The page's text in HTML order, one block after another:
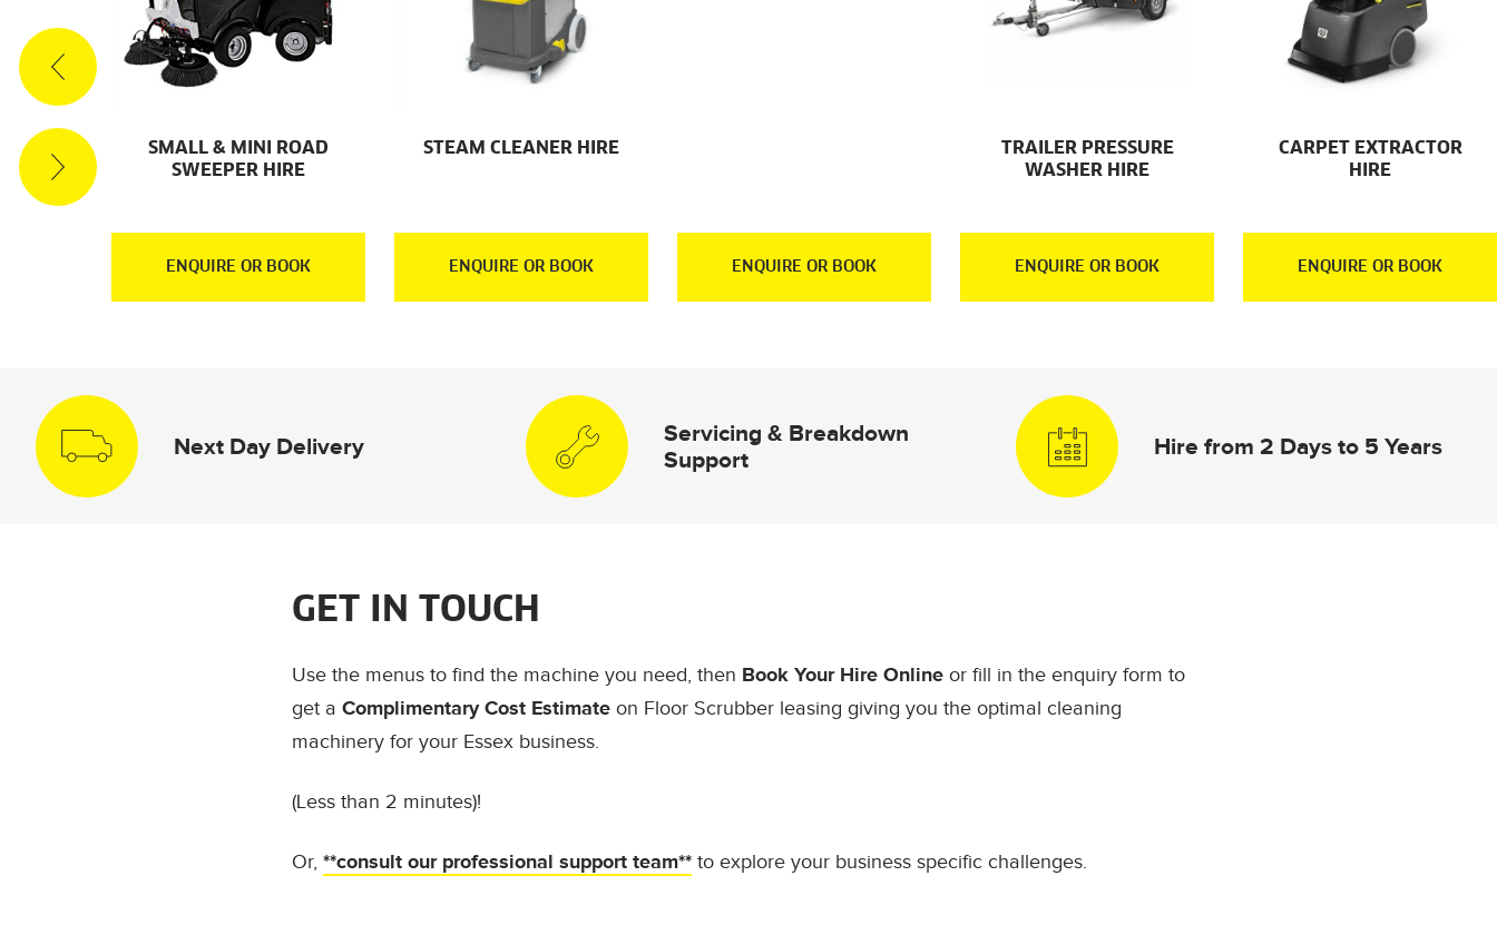
SMALL & MINI ROAD
SWEEPER HIRE
ENQUIRE OR BOOK
STEAM CLEANER HIRE
ENQUIRE OR BOOK ENQUIRE OR BOOK
TRAILER PRESSURE
WASHER HIRE
ENQUIRE OR BOOK
CARPET EXTRACTOR
HIRE
ENQUIRE OR BOOK
Next Day Delivery
Servicing & Breakdown
Support
Hire from 2 Days to 5 Years
GET IN TOUCH
Use the menus to find the machine you need, then Book Your Hire Online or fill in the enquiry form to
get a Complimentary Cost Estimate on Floor Scrubber leasing giving you the optimal cleaning
machinery for your Essex business.
(Less than 2 minutes)!
Or, **consult our professional support team** to explore your business specific challenges.